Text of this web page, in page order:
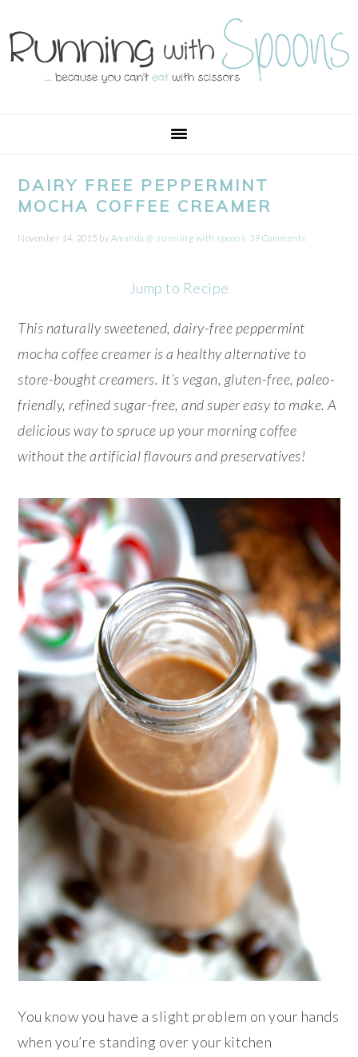
to
primary
to
main
to
primary
to
footer
DAIRY FREE PEPPERMINT
MOCHA COFFEE CREAMER
November 14, 2015 by Amanda @ .running with spoons. 39 Comments
Jump to Recipe
This naturally sweetened, dairy-free peppermint
mocha coffee creamer is a healthy alternative to
store-bought creamers. It’s vegan, gluten-free, paleo-
friendly, refined sugar-free, and super easy to make. A
delicious way to spruce up your morning coffee
without the artificial flavours and preservatives!
You know you have a slight problem on your hands
when you’re standing over your kitchen